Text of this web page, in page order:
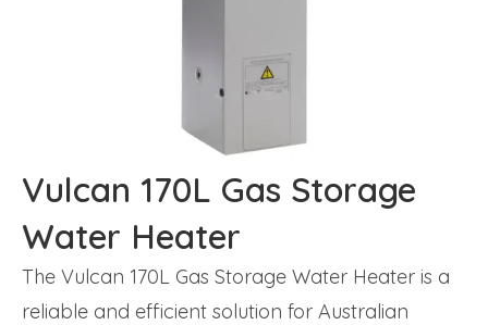
Vulcan 170L Gas Storage
Water Heater
The Vulcan 170L Gas Storage Water Heater is a
reliable and efficient solution for Australian